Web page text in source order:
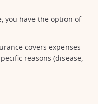
you have the option of
covers expenses
reasons (disease,